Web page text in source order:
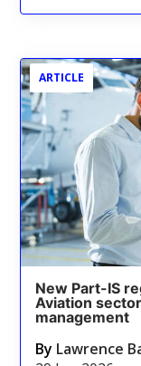
ARTICLE
New Part-IS
Aviation
management
By Lawrence